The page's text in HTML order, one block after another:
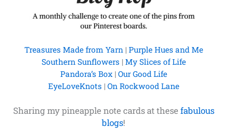
Treasures Made from Yarn| Purple Hues and Me
Southern Sunflowers | My Slices of Life
Pandora’s Box| Our Good Life
EyeLoveKnots | On Rockwood Lane
Sharing my pineapple note cards at these fabulous
blogs!